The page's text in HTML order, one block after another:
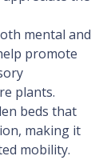
mental and
promote
plants.
beds that
making it
mobility.